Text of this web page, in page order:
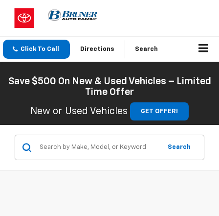
Click To Call Directions Search
Save $500 On New & Used Vehicles – Limited
Time Offer
New or Used Vehicles
GET OFFER!
Search